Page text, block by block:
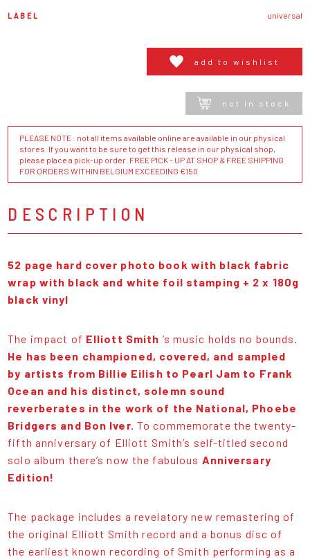
LABEL universal
add to wishlist
not in stock
PLEASE NOTE : not all items available online are available in our physical
stores. If you want to be sure to get this release in our physical shop,
please place a pick-up order. FREE PICK - UP AT SHOP & FREE SHIPPING
FOR ORDERS WITHIN BELGIUM EXCEEDING €150
DESCRIPTION
52 page hard cover photo book with black fabric
wrap with black and white foil stamping + 2 x 180g
black vinyl
The impact of Elliott Smith ’s music holds no bounds.
He has been championed, covered, and sampled
by artists from Billie Eilish to Pearl Jam to Frank
Ocean and his distinct, solemn sound
reverberates in the work of the National, Phoebe
Bridgers and Bon Iver. To commemorate the twenty-
fifth anniversary of Elliott Smith’s self-titled second
solo album there’s now the fabulous Anniversary
Edition!
The package includes a revelatory new remastering of
the original Elliott Smith record and a bonus disc of
the earliest known recording of Smith performing as a